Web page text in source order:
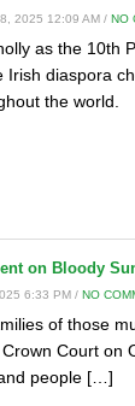
2025 12:09 AM / NO
as the 10th
diaspora
the world.
on Bloody
6:33 PM / NO
of those
Court on
people […]